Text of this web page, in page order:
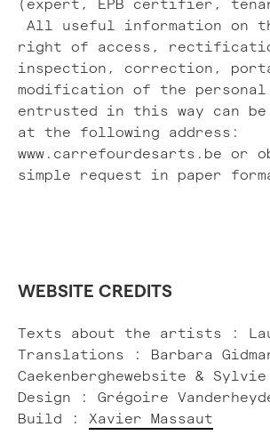
(expert, EPB certifier,
All useful information on
right of access,
inspection, correction,
modification of the personal
entrusted in this way can be
at the following address:
www.carrefourdesarts.be or
simple request in paper
WEBSITE CREDITS
Texts about the artists :
Translations : Barbara
Caekenberghewebsite &
Design : Grégoire
Build :Xavier Massaut